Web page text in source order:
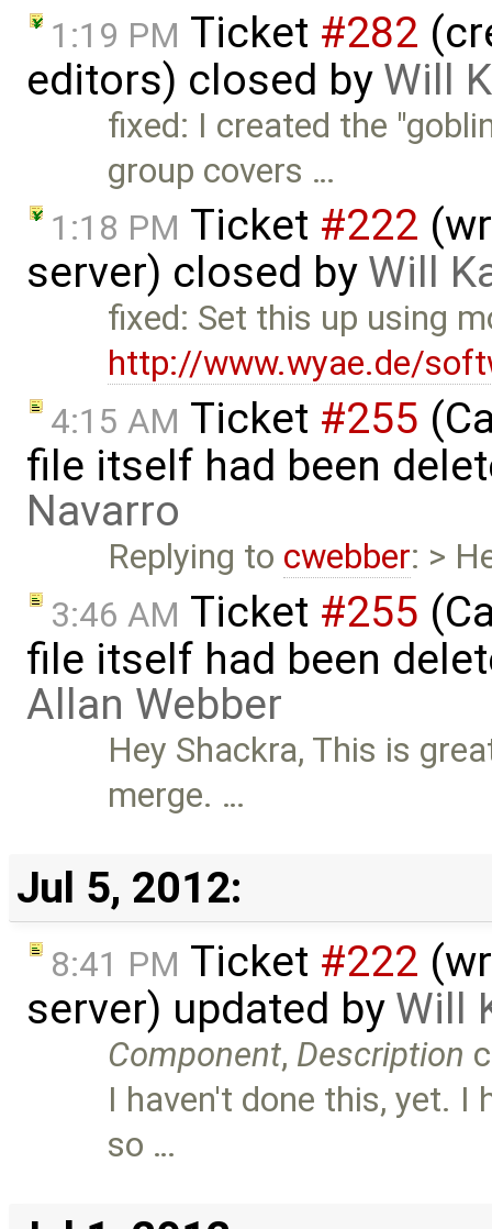
1:19 PM Ticket #282
editors) closed by Will
fixed: I created the
group covers …
1:18 PM Ticket #222
server) closed by Will
fixed: Set this up using
http://www.wyae.de/
4:15 AM Ticket #255
file itself had been
Navarro
Replying to cwebber: >
3:46 AM Ticket #255
file itself had been
Allan Webber
Hey Shackra, This is
merge. …
Jul 5, 2012:
8:41 PM Ticket #222
server) updated by Will
Component, Description
I haven't done this, yet. I
so …